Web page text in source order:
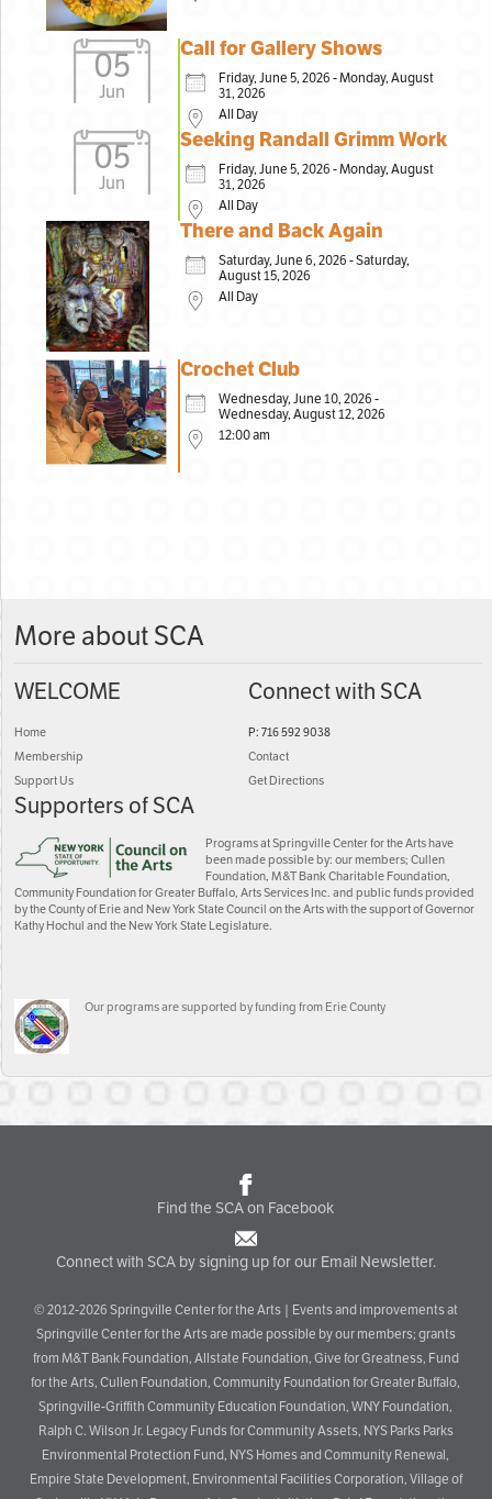
05
Jun
Call for Gallery Shows
Friday, June 5, 2026 - Monday, August
31, 2026
All Day
05
Jun
Seeking Randall Grimm Work
Friday, June 5, 2026 - Monday, August
31, 2026
All Day
There and Back Again
Saturday, June 6, 2026 - Saturday,
August 15, 2026
All Day
Crochet Club
Wednesday, June 10, 2026 -
Wednesday, August 12, 2026
12:00 am
More about SCA
WELCOME
Home
Membership
Support Us
Connect with SCA
P: 716 592 9038
Contact
Get Directions
Supporters of SCA
Programs at Springville Center for the Arts have
been made possible by: our members; Cullen
Foundation, M&T Bank Charitable Foundation,
Community Foundation for Greater Buffalo, Arts Services Inc. and public funds provided
by the County of Erie and New York State Council on the Arts with the support of Governor
Kathy Hochul and the New York State Legislature.
Our programs are supported by funding from Erie County
Find the SCA on Facebook
Connect with SCA by signing up for our Email Newsletter.
© 2012-2026 Springville Center for the Arts | Events and improvements at
Springville Center for the Arts are made possible by our members; grants
from M&T Bank Foundation, Allstate Foundation, Give for Greatness, Fund
for the Arts, Cullen Foundation, Community Foundation for Greater Buffalo,
Springville-Griffith Community Education Foundation, WNY Foundation,
Ralph C. Wilson Jr. Legacy Funds for Community Assets, NYS Parks Parks
Environmental Protection Fund, NYS Homes and Community Renewal,
Empire State Development, Environmental Facilities Corporation, Village of